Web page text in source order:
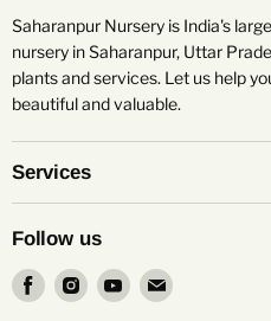
Saharanpur Nursery is India's
nursery in Saharanpur, Uttar
plants and services. Let us help
beautiful and valuable.
Services
Follow us
Find Find Find Find